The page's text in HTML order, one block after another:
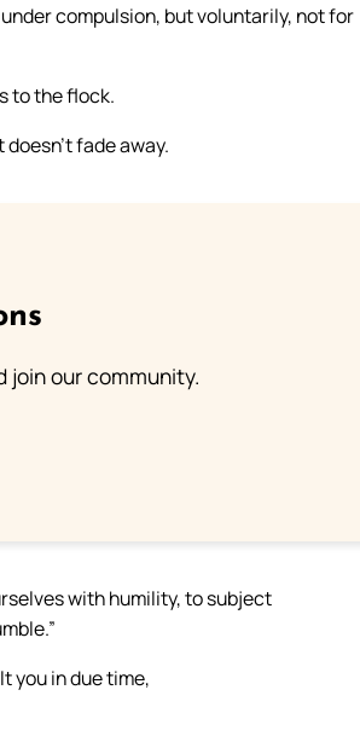
compulsion, but voluntarily, not for
to the flock.
fade away.
join our community.
with humility, to subject
you in due time,